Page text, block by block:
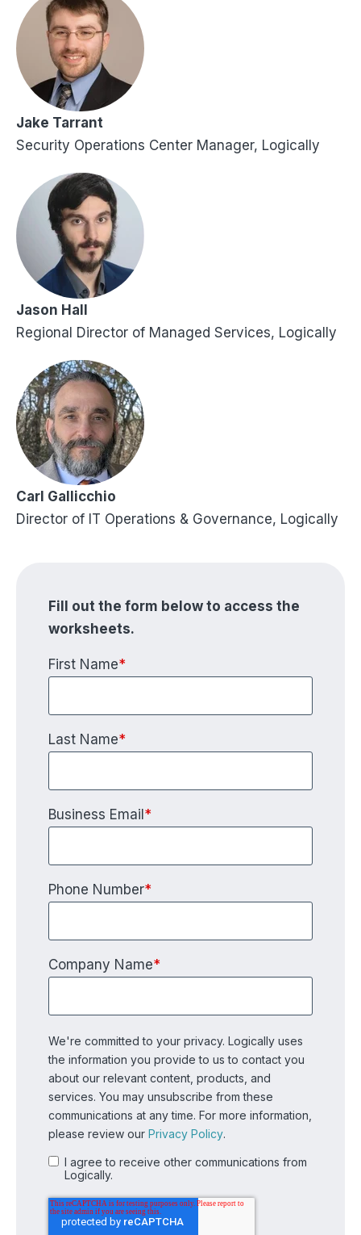
Jake Tarrant
Security Operations Center Manager, Logically
Jason Hall
Regional Director of Managed Services, Logically
Carl Gallicchio
Director of IT Operations & Governance, Logically
Fill out the form below to access the
worksheets.
First Name*
Last Name*
Business Email *
Phone Number*
Company Name*
We're committed to your privacy. Logically uses
the information you provide to us to contact you
about our relevant content, products, and
services. You may unsubscribe from these
communications at any time. For more information,
please review our Privacy Policy.
I agree to receive other communications from
Logically.